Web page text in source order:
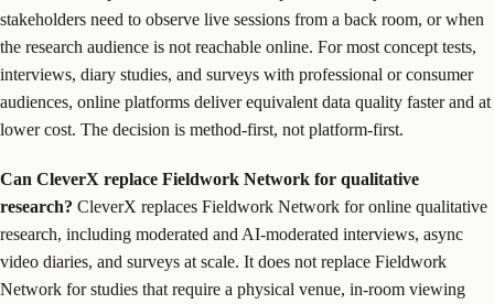
stakeholders need to observe live sessions from a back room, or when
the research audience is not reachable online. For most concept tests,
interviews, diary studies, and surveys with professional or consumer
audiences, online platforms deliver equivalent data quality faster and at
lower cost. The decision is method-first, not platform-first.
Can CleverX replace Fieldwork Network for qualitative
research? CleverX replaces Fieldwork Network for online qualitative
research, including moderated and AI-moderated interviews, async
video diaries, and surveys at scale. It does not replace Fieldwork
Network for studies that require a physical venue, in-room viewing